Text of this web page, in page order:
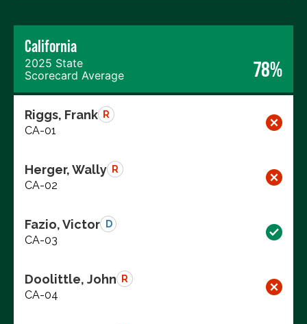
California
2025 State
Scorecard Average
78%
Riggs, Frank R
CA-01
Herger, Wally R
CA-02
Fazio, Victor D
CA-03
Doolittle, John R
CA-04